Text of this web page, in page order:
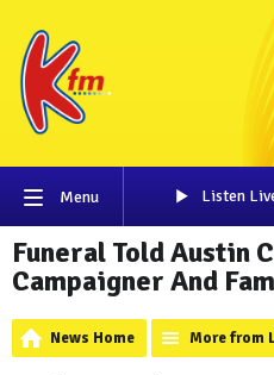
Menu Listen
Funeral Told Austin
Campaigner And
News Home More from